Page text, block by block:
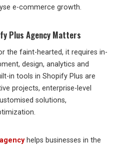
e-commerce growth.
Plus Agency Matters
the faint-hearted, it requires in-
design, analytics and
in tools in Shopify Plus are
projects, enterprise-level
solutions,
helps businesses in the